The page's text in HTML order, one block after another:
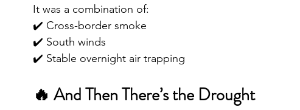
It was a combination of:
✔️ Cross-border smoke
✔️ South winds
✔️ Stable overnight air trapping
🔥 And Then There’s the Drought